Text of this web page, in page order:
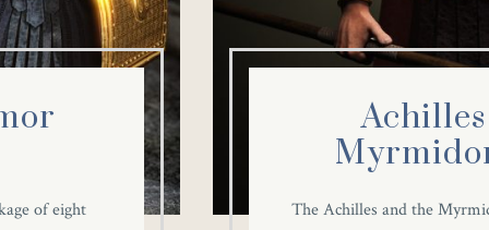
of eight
The Achilles and the